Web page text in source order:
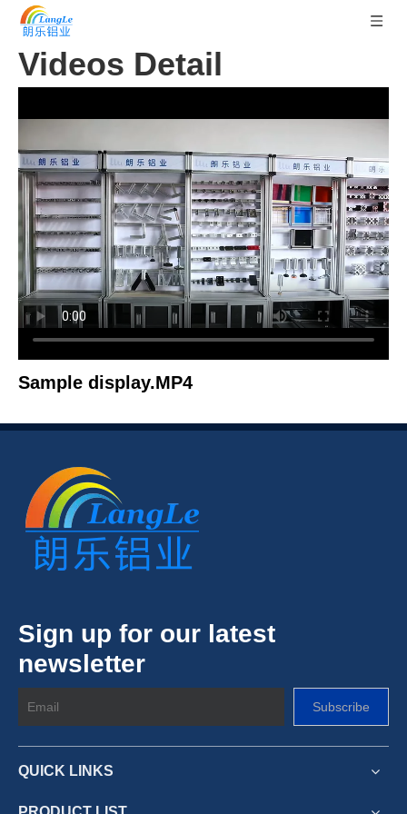
Videos Detail
Sample display.MP4
Sign up for our latest
newsletter
Subscribe
QUICK LINKS